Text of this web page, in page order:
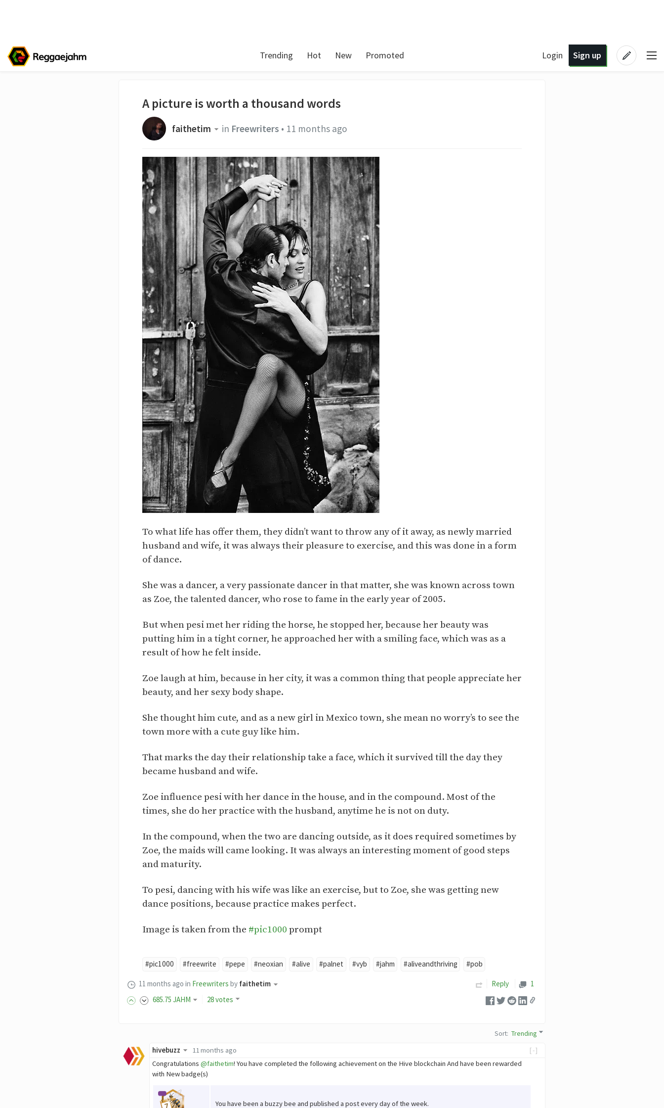
Trending Hot New Promoted Login Sign up
A picture is worth a thousand words
faithetim in Freewriters • 11 months ago
To what life has offer them, they didn’t want to throw any of it away, as newly married
husband and wife, it was always their pleasure to exercise, and this was done in a form
of dance.
She was a dancer, a very passionate dancer in that matter, she was known across town
as Zoe, the talented dancer, who rose to fame in the early year of 2005.
But when pesi met her riding the horse, he stopped her, because her beauty was
putting him in a tight corner, he approached her with a smiling face, which was as a
result of how he felt inside.
Zoe laugh at him, because in her city, it was a common thing that people appreciate her
beauty, and her sexy body shape.
She thought him cute, and as a new girl in Mexico town, she mean no worry’s to see the
town more with a cute guy like him.
That marks the day their relationship take a face, which it survived till the day they
became husband and wife.
Zoe influence pesi with her dance in the house, and in the compound. Most of the
times, she do her practice with the husband, anytime he is not on duty.
In the compound, when the two are dancing outside, as it does required sometimes by
Zoe, the maids will came looking. It was always an interesting moment of good steps
and maturity.
To pesi, dancing with his wife was like an exercise, but to Zoe, she was getting new
dance positions, because practice makes perfect.
Image is taken from the #pic1000 prompt
#pic1000 #freewrite #pepe #neoxian #alive #palnet #vyb #jahm #aliveandthriving #pob
11 months ago in Freewriters by faithetim
685.75 JAHM 28 votes
Reply 1
Sort:Trending
[-]
hivebuzz
11 months ago
Congratulations @faithetim! You have completed the following achievement on the Hive blockchain And have been rewarded
with New badge(s)
You have been a buzzy bee and published a post every day of the week.